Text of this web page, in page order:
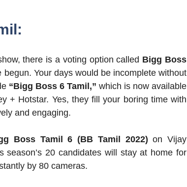
there is a voting option called Bigg Boss
Your days would be incomplete without
“Bigg Boss 6 Tamil,” which is now available
+ Hotstar. Yes, they fill your boring time with
and engaging.
Boss Tamil 6 (BB Tamil 2022) on Vijay
20 candidates will stay at home for
by 80 cameras.